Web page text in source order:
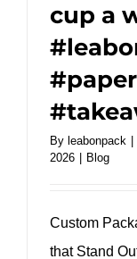
cup a
By leabonpack
2026
Blog
Custom
that Stand